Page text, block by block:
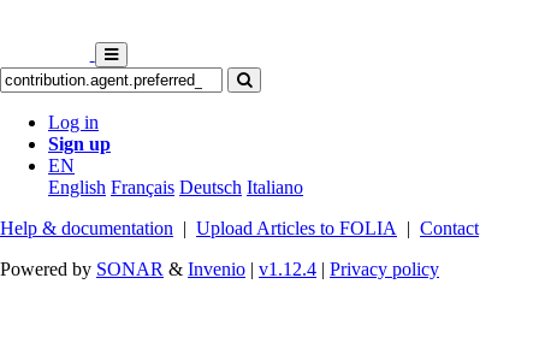
Log in
Sign up
EN
English Français Deutsch Italiano
Help & documentation | Upload Articles to FOLIA | Contact
Powered by SONAR & Invenio | v1.12.4 | Privacy policy